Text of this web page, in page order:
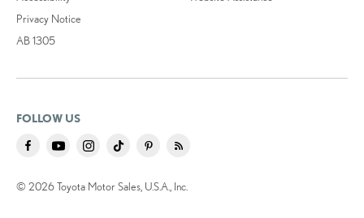
Privacy Notice
AB 1305
FOLLOW US
© 2026 Toyota Motor Sales, U.S.A., Inc.